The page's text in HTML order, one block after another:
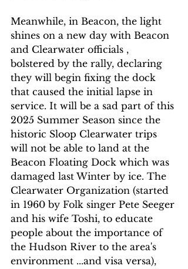
Meanwhile, in Beacon, the light
shines on a new day with Beacon
and Clearwater officials ,
bolstered by the rally, declaring
they will begin fixing the dock
that caused the initial lapse in
service. It will be a sad part of this
2025 Summer Season since the
historic Sloop Clearwater trips
will not be able to land at the
Beacon Floating Dock which was
damaged last Winter by ice. The
Clearwater Organization (started
in 1960 by Folk singer Pete Seeger
and his wife Toshi, to educate
people about the importance of
the Hudson River to the area's
environment ...and visa versa),